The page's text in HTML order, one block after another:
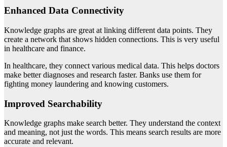
Enhanced Data Connectivity
Knowledge graphs are great at linking different data points. They
create a network that shows hidden connections. This is very useful
in healthcare and finance.
In healthcare, they connect various medical data. This helps doctors
make better diagnoses and research faster. Banks use them for
fighting money laundering and knowing customers.
Improved Searchability
Knowledge graphs make search better. They understand the context
and meaning, not just the words. This means search results are more
accurate and relevant.